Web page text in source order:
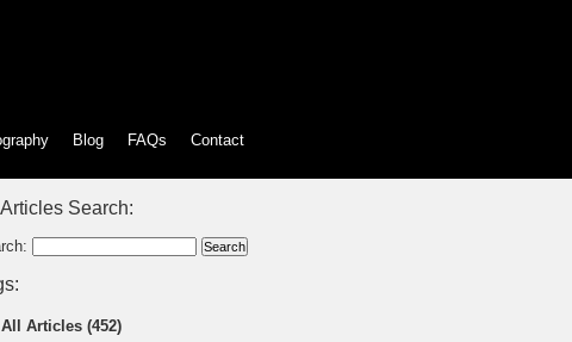
Blog FAQs Contact
Search:
All Articles (452)